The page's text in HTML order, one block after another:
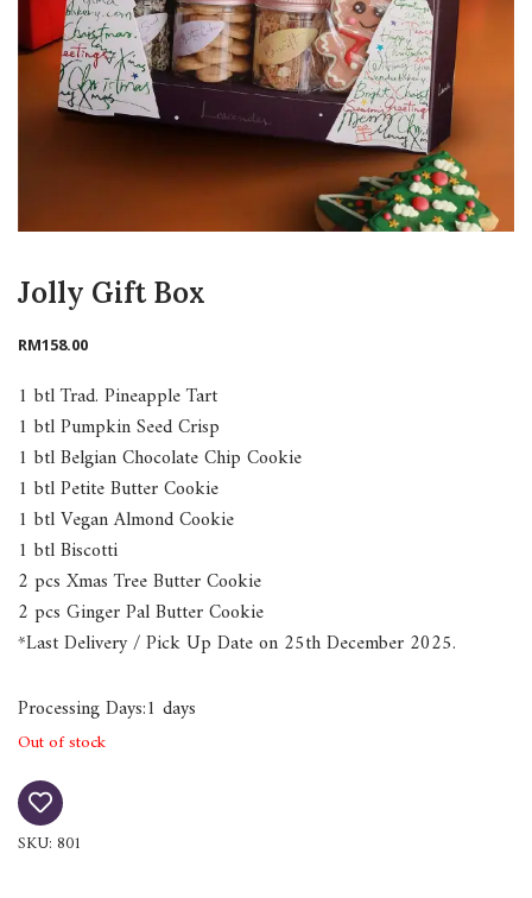
Jolly Gift Box
RM158.00
1 btl Trad. Pineapple Tart
1 btl Pumpkin Seed Crisp
1 btl Belgian Chocolate Chip Cookie
1 btl Petite Butter Cookie
1 btl Vegan Almond Cookie
1 btl Biscotti
2 pcs Xmas Tree Butter Cookie
2 pcs Ginger Pal Butter Cookie
*Last Delivery / Pick Up Date on 25th December 2025.
Processing Days:1 days
Out of stock
SKU: 801